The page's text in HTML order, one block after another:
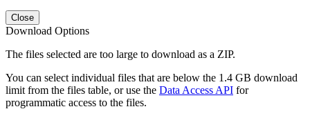
Close
Download Options
The files selected are too large to download as a ZIP.
You can select individual files that are below the 1.4 GB download
limit from the files table, or use the Data Access API for
programmatic access to the files.